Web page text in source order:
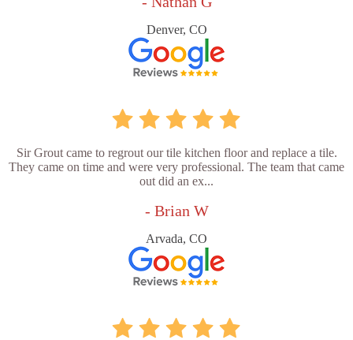
Denver, CO
Sir Grout came to regrout our tile kitchen floor and replace a tile.
They came on time and were very professional. The team that came
out did an ex...
- Brian W
Arvada, CO